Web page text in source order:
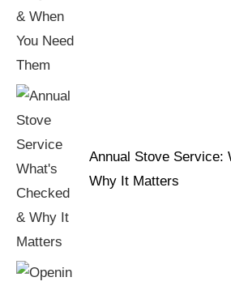
Annual Stove Service:
Why It Matters